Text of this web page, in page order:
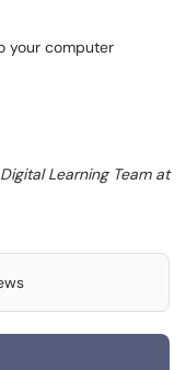
your computer
Learning Team at